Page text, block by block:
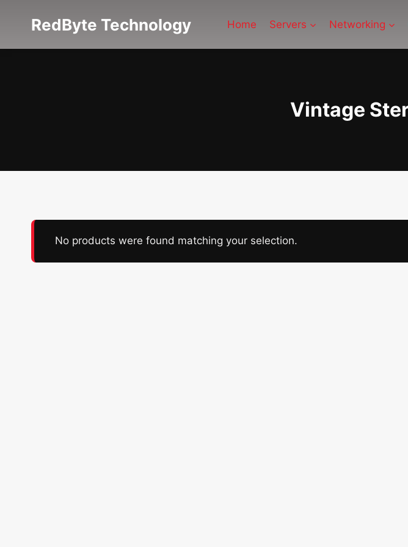
RedByte Technology Home Servers Networking
Vintage
No products were found matching your selection.